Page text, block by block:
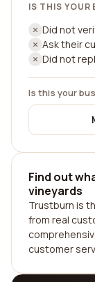
IS THIS YOUR
Did not
Ask their
Did not
Is this your
Find out
vineyards
Trustburn is
from real
customer